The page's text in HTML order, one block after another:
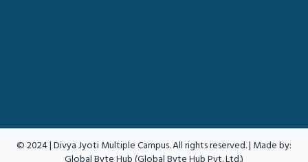
© 2024 | Divya Jyoti Multiple Campus. All rights reserved. | Made by: